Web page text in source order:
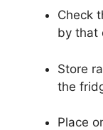
Check
by that
Store
the
Place